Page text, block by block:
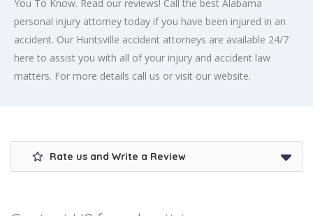
You To Know. Read our reviews! Call the best Alabama
personal injury attorney today if you have been injured in an
accident. Our Huntsville accident attorneys are available 24/7
here to assist you with all of your injury and accident law
matters. For more details call us or visit our website.
Rate us and Write a Review